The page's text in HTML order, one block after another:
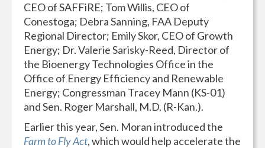
CEO of SAFFiRE; Tom Willis, CEO of
Conestoga; Debra Sanning, FAA Deputy
Regional Director; Emily Skor, CEO of Growth
Energy; Dr. Valerie Sarisky-Reed, Director of
the Bioenergy Technologies Office in the
Office of Energy Efficiency and Renewable
Energy; Congressman Tracey Mann (KS-01)
and Sen. Roger Marshall, M.D. (R-Kan.).
Earlier this year, Sen. Moran introduced the
Farm to Fly Act, which would help accelerate the